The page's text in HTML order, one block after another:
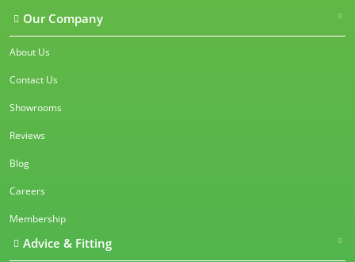
Our Company
About Us
Contact Us
Showrooms
Reviews
Blog
Careers
Membership
Advice & Fitting